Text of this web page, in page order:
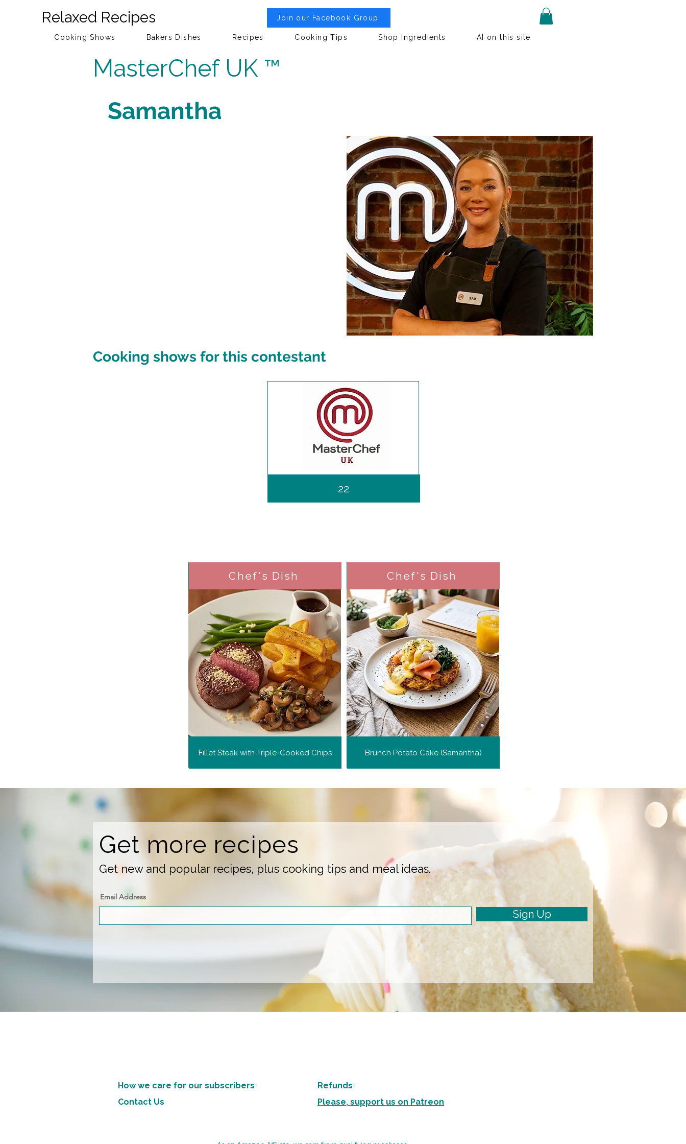
Relaxed Recipes Join our Facebook Group
Cooking Shows Bakers Dishes Recipes Cooking Tips Shop Ingredients AI on this site
MasterChef UK ™
Samantha
Cooking shows for this contestant
22
Chef's Dish
Fillet Steak with Triple-Cooked Chips
Chef's Dish
Brunch Potato Cake (Samantha)
Get more recipes
Get new and popular recipes, plus cooking tips and meal ideas.
Email Address
Sign Up
How we care for our subscribers
Refunds
Contact Us
Please, support us on Patreon